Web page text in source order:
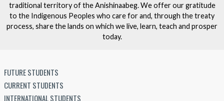
traditional territory of the Anishinaabeg. We offer our gratitude
to the Indigenous Peoples who care for and, through the treaty
process, share the lands on which we live, learn, teach and prosper
today.
FUTURE STUDENTS
CURRENT STUDENTS
INTERNATIONAL STUDENTS